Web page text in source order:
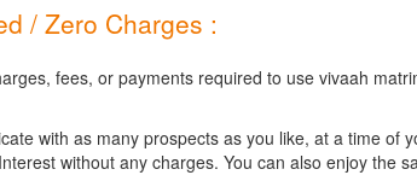
/ Zero Charges :
fees, or payments required to use vivaah
with as many prospects as you like, at a time of
without any charges. You can also enjoy the